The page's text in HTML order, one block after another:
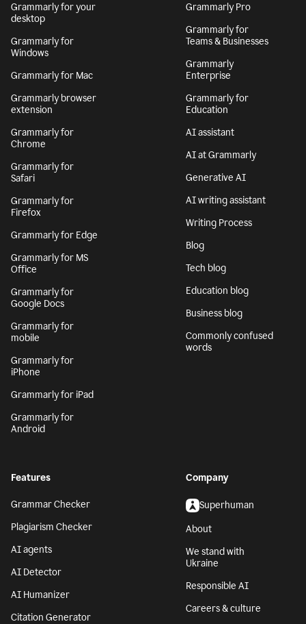
Grammarly for your
desktop
Grammarly for
Windows
Grammarly for Mac
Grammarly browser
extension
Grammarly for
Chrome
Grammarly for
Safari
Grammarly for
Firefox
Grammarly for Edge
Grammarly for MS
Office
Grammarly for
Google Docs
Grammarly for
mobile
Grammarly for
iPhone
Grammarly for iPad
Grammarly for
Android
Grammarly Pro
Grammarly for
Teams & Businesses
Grammarly
Enterprise
Grammarly for
Education
AI assistant
AI at Grammarly
Generative AI
AI writing assistant
Writing Process
Blog
Tech blog
Education blog
Business blog
Commonly confused
words
Features
Grammar Checker
Plagiarism Checker
AI agents
AI Detector
AI Humanizer
Citation Generator
Company
Superhuman
About
We stand with
Ukraine
Responsible AI
Careers & culture